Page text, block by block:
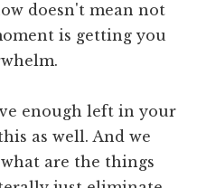
doesn't mean not
is getting you
enough left in your
as well. And we
are the things